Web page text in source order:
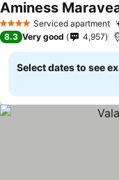
4 Stars Serviced apartment
See prices
8.3 Very good 4,957
Select dates to see